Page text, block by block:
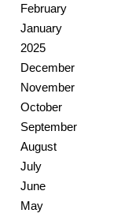
February
January
2025
December
November
October
September
August
July
June
May